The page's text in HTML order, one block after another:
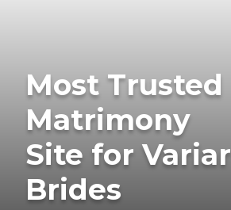
Most Trusted
Matrimony
Site for Variar
Brides